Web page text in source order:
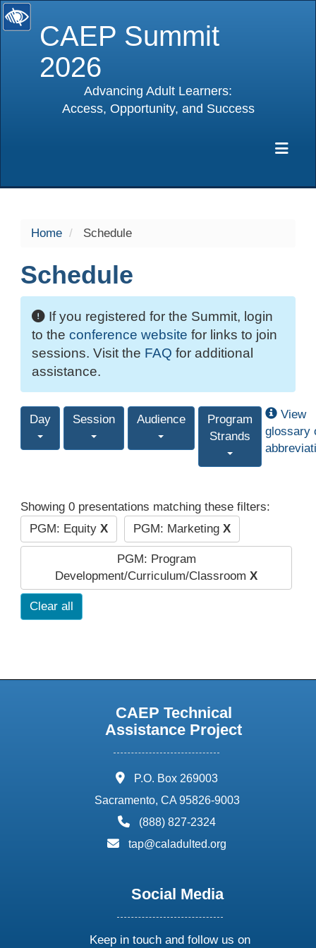
CAEP Summit
2026
Advancing Adult Learners:
Access, Opportunity, and Success
Home Schedule
Schedule
If you registered for the Summit, login
to the conference website for links to join
sessions. Visit the FAQ for additional
assistance.
Day Session Audience
Program
Strands
View
glossary
Showing 0 presentations matching these filters:
PGM: Equity X PGM: Marketing X
PGM: Program
Development/Curriculum/Classroom X
Clear all
CAEP Technical
Assistance Project
address:
P.O. Box 269003
Sacramento, CA 95826-9003
phone:
(888) 827-2324
email:
tap@caladulted.org
Social Media
Keep in touch and follow us on